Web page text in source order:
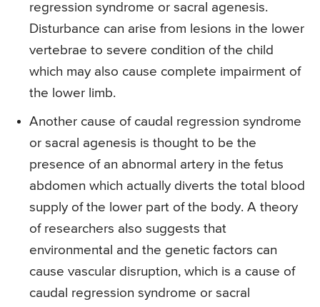
regression syndrome or sacral agenesis.
Disturbance can arise from lesions in the lower
vertebrae to severe condition of the child
which may also cause complete impairment of
the lower limb.
Another cause of caudal regression syndrome
or sacral agenesis is thought to be the
presence of an abnormal artery in the fetus
abdomen which actually diverts the total blood
supply of the lower part of the body. A theory
of researchers also suggests that
environmental and the genetic factors can
cause vascular disruption, which is a cause of
caudal regression syndrome or sacral